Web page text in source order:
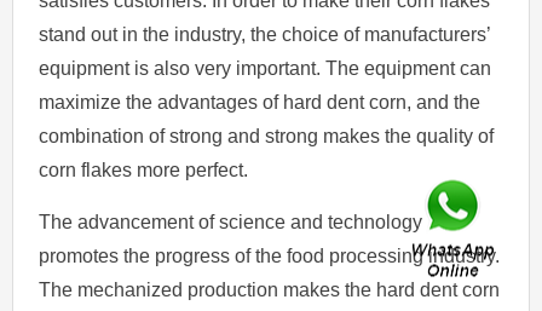
stand out in the industry, the choice of manufacturers’
equipment is also very important. The equipment can
maximize the advantages of hard dent corn, and the
combination of strong and strong makes the quality of
corn flakes more perfect.
The advancement of science and technology
promotes the progress of the food processing industry.
The mechanized production makes the hard dent corn